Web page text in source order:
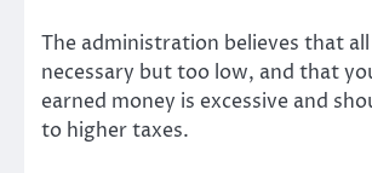
The administration believes that
necessary but too low, and that
earned money is excessive and
to higher taxes.